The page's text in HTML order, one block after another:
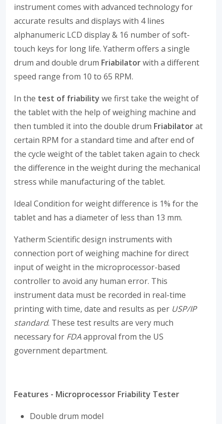
instrument comes with advanced technology for
accurate results and displays with 4 lines
alphanumeric LCD display & 16 number of soft-
touch keys for long life. Yatherm offers a single
drum and double drum Friabilatorwith a different
speed range from 10 to 65 RPM.
In the test of friability we first take the weight of
the tablet with the help of weighing machine and
then tumbled it into the double drum Friabilatorat
certain RPM for a standard time and after end of
the cycle weight of the tablet taken again to check
the difference in the weight during the mechanical
stress while manufacturing of the tablet.
Ideal Condition for weight difference is 1% for the
tablet and has a diameter of less than 13 mm.
Yatherm Scientific design instruments with
connection port of weighing machine for direct
input of weight in the microprocessor-based
controller to avoid any human error. This
instrument data must be recorded in real-time
printing with time, date and results as per USP/IP
standard. These test results are very much
necessary for FDAapproval from the US
government department.
Features - Microprocessor Friability Tester
Double drum model